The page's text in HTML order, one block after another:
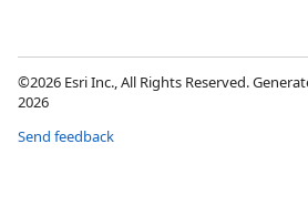
©2026 Esri Inc., All Rights Reserved.
2026
Send feedback